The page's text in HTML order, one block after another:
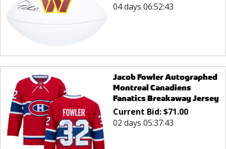
04 days 06:52:43
Jacob Fowler Autographed
Montreal Canadiens
Fanatics Breakaway Jersey
Current Bid:$71.00
02 days 05:37:43